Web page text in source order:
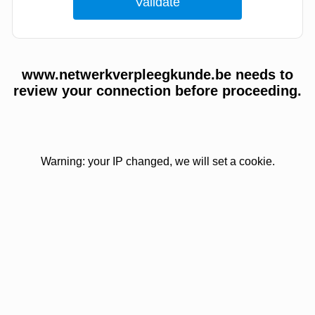
www.netwerkverpleegkunde.be needs to
review your connection before proceeding.
Warning: your IP changed, we will set a cookie.